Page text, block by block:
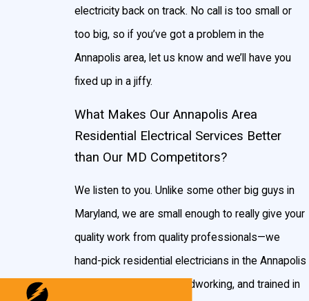
electricity back on track. No call is too small or
too big, so if you’ve got a problem in the
Annapolis area, let us know and we’ll have you
fixed up in a jiffy.
What Makes Our Annapolis Area
Residential Electrical Services Better
than Our MD Competitors?
We listen to you. Unlike some other big guys in
Maryland, we are small enough to really give your
quality work from quality professionals—we
hand-pick residential electricians in the Annapolis
area that are honest, hardworking, and trained in